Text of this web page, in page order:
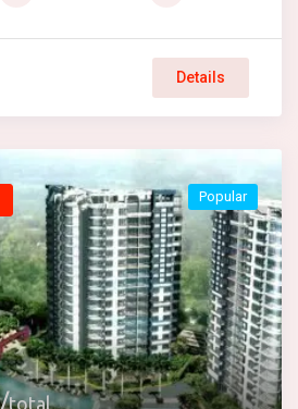
Details
total
Popular